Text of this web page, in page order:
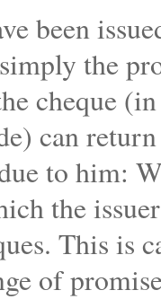
been
the
cheque
can
to him:
the
This is
of